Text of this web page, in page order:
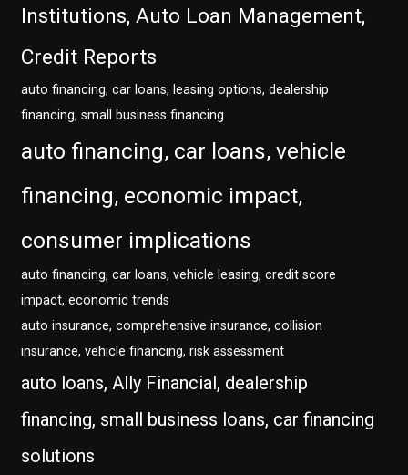
Institutions, Auto Loan Management,
Credit Reports
auto financing, car loans, leasing options, dealership
financing, small business financing
auto financing, car loans, vehicle
financing, economic impact,
consumer implications
auto financing, car loans, vehicle leasing, credit score
impact, economic trends
auto insurance, comprehensive insurance, collision
insurance, vehicle financing, risk assessment
auto loans, Ally Financial, dealership
financing, small business loans, car financing
solutions